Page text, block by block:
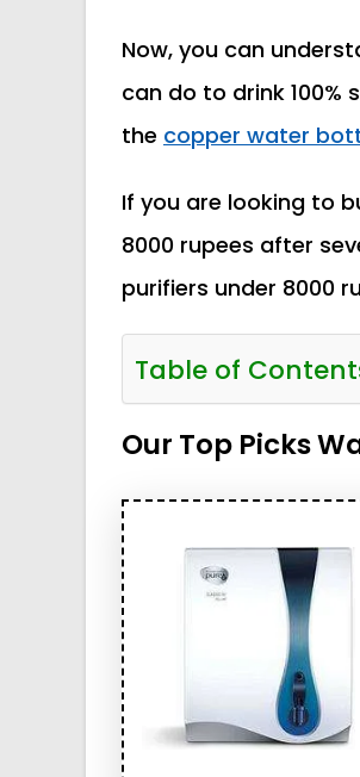
Now, you can
can do to drink 100%
the copper water
If you are looking to
8000 rupees after
purifiers under 8000
Table of
Our Top Picks